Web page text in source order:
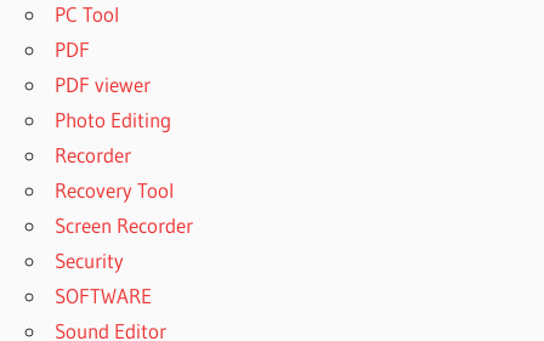
PC Tool
PDF
PDF viewer
Photo Editing
Recorder
Recovery Tool
Screen Recorder
Security
SOFTWARE
Sound Editor